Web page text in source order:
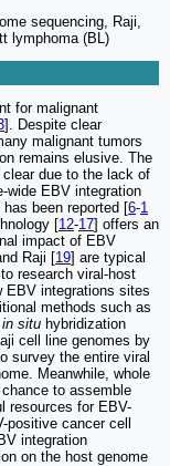
sequencing, Raji,
lymphoma (BL)
for malignant
]. Despite clear
malignant tumors
remains elusive. The
due to the lack of
wide EBV integration
been reported [6-1
[12-17] offers an
impact of EBV
Raji [19] are typical
research viral-host
EBV integrations sites
methods such as
in situ hybridization
cell line genomes by
survey the entire viral
Meanwhile, whole
to assemble
resources for EBV-
cancer cell
integration
on the host genome